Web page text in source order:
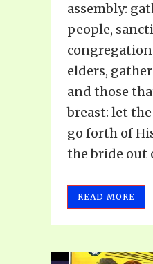
assembly:
people,
elders,
and those
breast: let
go forth of
the bride out
READ MORE